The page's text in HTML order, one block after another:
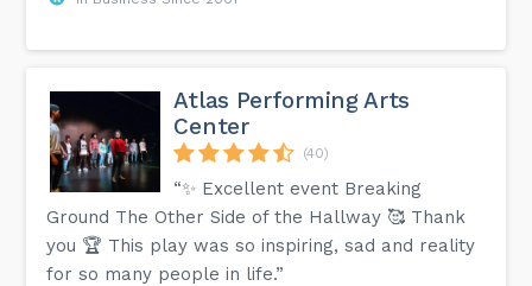
Atlas Performing Arts
Center
(40)
“✨ Excellent event Breaking
Ground The Other Side of the Hallway 🥰 Thank
you 🏆 This play was so inspiring, sad and reality
for so many people in life.”